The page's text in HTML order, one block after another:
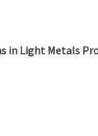
in Light Metals